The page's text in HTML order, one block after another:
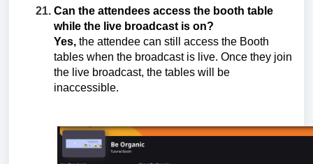
Can the attendees access the booth table
while the live broadcast is on?
Yes, the attendee can still access the Booth
tables when the broadcast is live. Once they join
the live broadcast, the tables will be
inaccessible.